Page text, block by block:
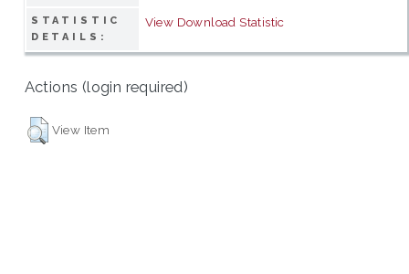
STATISTIC
DETAILS:
View Download Statistic
Actions (login required)
View Item